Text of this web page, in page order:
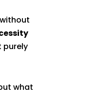
purely
what